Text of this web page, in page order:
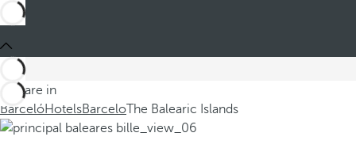
You are in
BarcelóHotelsBarceloThe Balearic Islands